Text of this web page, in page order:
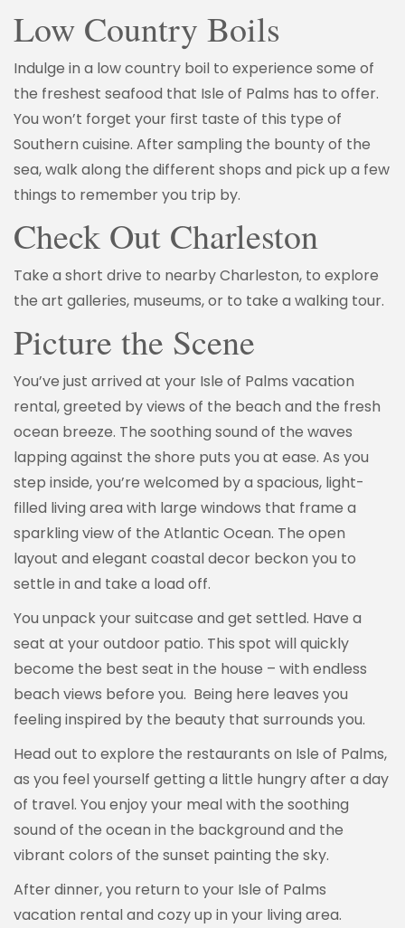
Low Country Boils
Indulge in a low country boil to experience some of
the freshest seafood that Isle of Palms has to offer.
You won’t forget your first taste of this type of
Southern cuisine. After sampling the bounty of the
sea, walk along the different shops and pick up a few
things to remember you trip by.
Check Out Charleston
Take a short drive to nearby Charleston, to explore
the art galleries, museums, or to take a walking tour.
Picture the Scene
You’ve just arrived at your Isle of Palms vacation
rental, greeted by views of the beach and the fresh
ocean breeze. The soothing sound of the waves
lapping against the shore puts you at ease. As you
step inside, you’re welcomed by a spacious, light-
filled living area with large windows that frame a
sparkling view of the Atlantic Ocean. The open
layout and elegant coastal decor beckon you to
settle in and take a load off.
You unpack your suitcase and get settled. Have a
seat at your outdoor patio. This spot will quickly
become the best seat in the house – with endless
beach views before you. Being here leaves you
feeling inspired by the beauty that surrounds you.
Head out to explore the restaurants on Isle of Palms,
as you feel yourself getting a little hungry after a day
of travel. You enjoy your meal with the soothing
sound of the ocean in the background and the
vibrant colors of the sunset painting the sky.
After dinner, you return to your Isle of Palms
vacation rental and cozy up in your living area.